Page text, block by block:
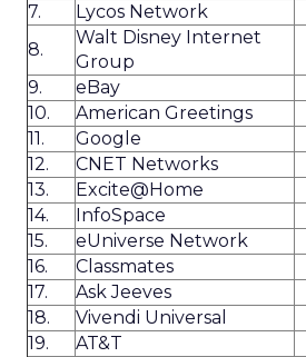
7.
Lycos Network
8.
Walt Disney Internet
Group
9.
eBay
10.
American Greetings
11.
Google
12.
CNET Networks
13.
Excite@Home
14.
InfoSpace
15.
eUniverse Network
16.
Classmates
17.
Ask Jeeves
18.
Vivendi Universal
19.
AT&T